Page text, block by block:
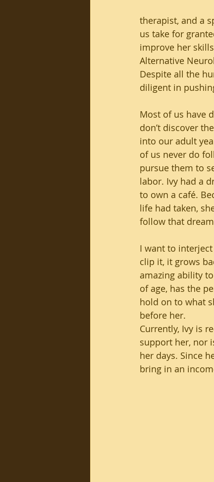
therapist, and a
us take for
improve her
Alternative
Despite all the
diligent in
Most of us have
don’t discover
into our adult
of us never do
pursue them to
labor. Ivy had a
to own a café.
life had taken,
follow that
I want to
clip it, it grows
amazing ability
of age, has the
hold on to what
before her.
Currently, Ivy is
support her, nor
her days. Since
bring in an